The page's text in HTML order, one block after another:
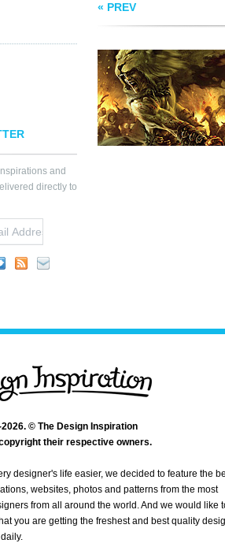
and
directly to
« PREV
© The Design Inspiration
their respective owners.
designer's life easier, we decided to feature the
websites, photos and patterns from the most
from all around the world. And we would like
you are getting the freshest and best quality